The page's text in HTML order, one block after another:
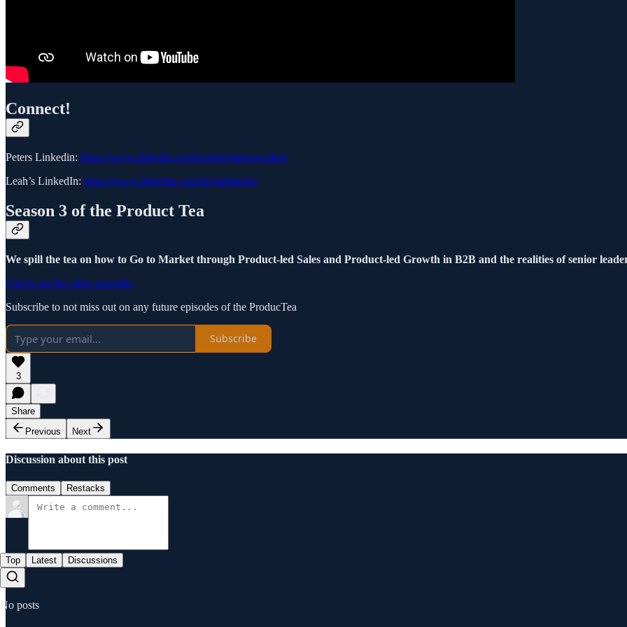
Connect!
Peters Linkedin: https://www.linkedin.com/in/peterjameswalker/
Leah’s LinkedIn: https://www.linkedin.com/in/leahtharin/
Season 3 of the Product Tea
We spill the tea on how to Go to Market through Product-led Sales and Product-led Growth in B2B and the realities of senior
Check out the other episodes
Subscribe to not miss out on any future episodes of the ProducTea
Subscribe
3
Share
Previous
Next
Discussion about this post
Comments Restacks
Top Latest Discussions
No posts